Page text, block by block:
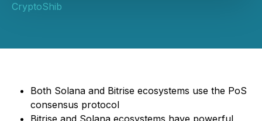
CryptoShib
Both Solana and Bitrise ecosystems use the PoS
consensus protocol
Bitrise and Solana ecosystems have powerful